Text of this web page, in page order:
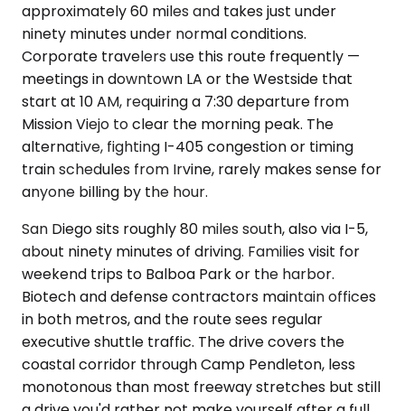
approximately 60 miles and takes just under
ninety minutes under normal conditions.
Corporate travelers use this route frequently —
meetings in downtown LA or the Westside that
start at 10 AM, requiring a 7:30 departure from
Mission Viejo to clear the morning peak. The
alternative, fighting I-405 congestion or timing
train schedules from Irvine, rarely makes sense for
anyone billing by the hour.
San Diego sits roughly 80 miles south, also via I-5,
about ninety minutes of driving. Families visit for
weekend trips to Balboa Park or the harbor.
Biotech and defense contractors maintain offices
in both metros, and the route sees regular
executive shuttle traffic. The drive covers the
coastal corridor through Camp Pendleton, less
monotonous than most freeway stretches but still